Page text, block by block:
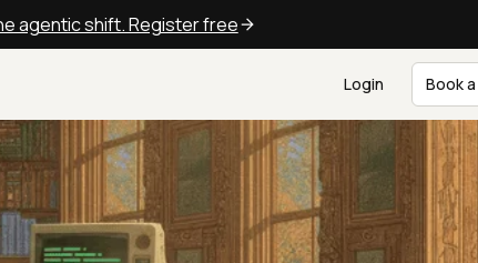
agentic shift. Register free
Login Book